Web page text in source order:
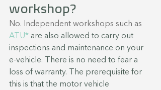
workshop?
No. Independent workshops such as
ATU* are also allowed to carry out
inspections and maintenance on your
e-vehicle. There is no need to fear a
loss of warranty. The prerequisite for
this is that the motor vehicle